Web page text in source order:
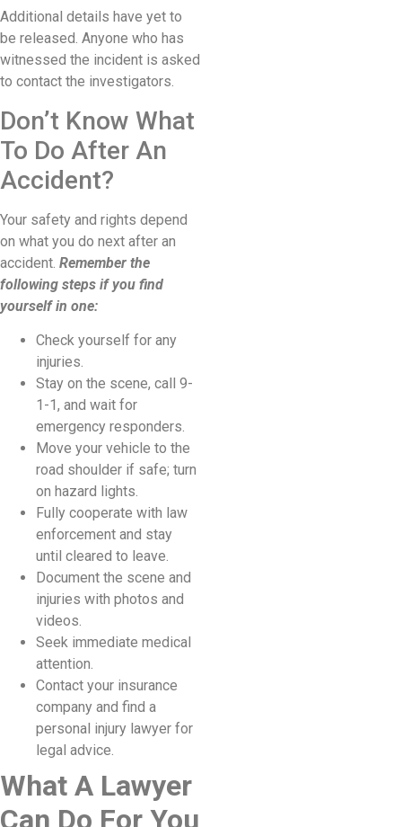
Additional details have yet to
be released. Anyone who has
witnessed the incident is asked
to contact the investigators.
Don’t Know What
To Do After An
Accident?
Your safety and rights depend
on what you do next after an
accident. Remember the
following steps if you find
yourself in one:
Check yourself for any
injuries.
Stay on the scene, call 9-
1-1, and wait for
emergency responders.
Move your vehicle to the
road shoulder if safe; turn
on hazard lights.
Fully cooperate with law
enforcement and stay
until cleared to leave.
Document the scene and
injuries with photos and
videos.
Seek immediate medical
attention.
Contact your insurance
company and find a
personal injury lawyer for
legal advice.
What A Lawyer
Can Do For You